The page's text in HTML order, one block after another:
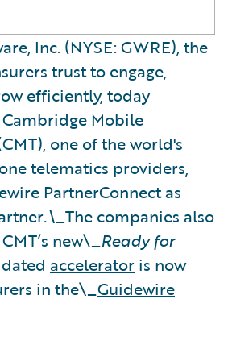
Inc. (NYSE: GWRE), the
trust to engage,
efficiently, today
Mobile
one of the world's
telematics providers,
PartnerConnect as
.\_The companies also
new\_Ready for
accelerator is now
in the\_Guidewire